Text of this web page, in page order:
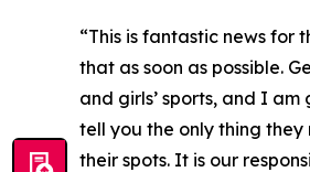
“This is fantastic news for
that as soon as possible.
and girls’ sports, and I
tell you the only thing
their spots. It is our